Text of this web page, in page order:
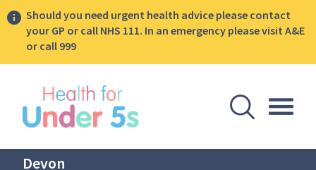
Should you need urgent health advice please contact
your GP or call NHS 111. In an emergency please visit A&E
or call 999
Open
Devon
sidebar menu